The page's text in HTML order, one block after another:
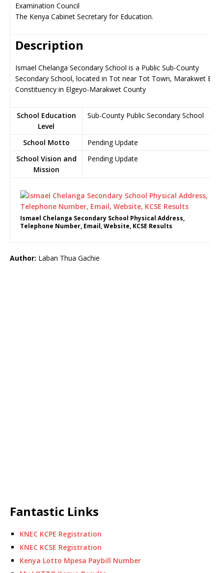
Examination Council
The Kenya Cabinet Secretary for Education.
Description
Ismael Chelanga Secondary School is a Public Sub-County
Secondary School, located in Tot near Tot Town, Marakwet
Constituency in Elgeyo-Marakwet County
School Education
Level
Sub-County Public Secondary School
School Motto
Pending Update
School Vision and
Mission
Pending Update
Ismael Chelanga Secondary School Physical Address,
Telephone Number, Email, Website, KCSE Results
Author: Laban Thua Gachie
Fantastic Links
KNEC KCPE Registration
KNEC KCSE Registration
Kenya Lotto Mpesa Paybill Number